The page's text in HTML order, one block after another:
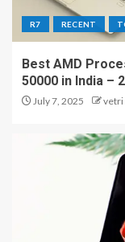
R7 RECENT
Best AMD
50000 in India –
July 7, 2025 vetri